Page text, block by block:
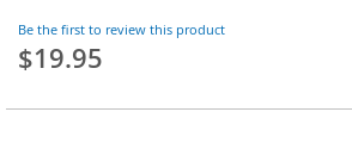
Be the first to review this product
$19.95
gallery